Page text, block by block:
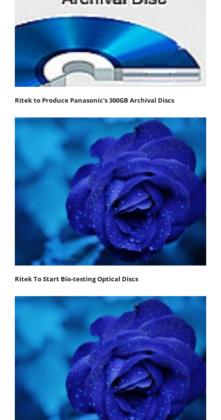
Ritek to Produce Panasonic's 300GB Archival Discs
Ritek To Start Bio-testing Optical Discs